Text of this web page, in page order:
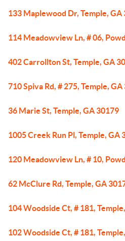
133 Maplewood Dr, Temple, GA
114 Meadowview Ln, # 06,
402 Carrollton St, Temple, GA
710 Spiva Rd, # 275, Temple,
36 Marie St, Temple, GA 30179
1005 Creek Run Pl, Temple, GA
120 Meadowview Ln, # 10,
62 McClure Rd, Temple, GA
104 Woodside Ct, # 181,
102 Woodside Ct, # 181,